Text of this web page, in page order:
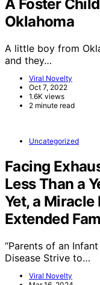
A Foster
Oklahoma
A little boy from
and they…
Viral Novelty
Oct 7, 2022
1.6K views
2 minute read
Uncategorized
Facing
Less Than a
Yet, a
Extended
“Parents of an
Disease Strive to…
Viral Novelty